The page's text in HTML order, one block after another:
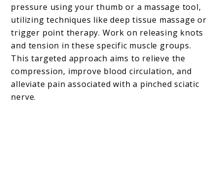
pressure using your thumb or a massage tool,
utilizing techniques like deep tissue massage or
trigger point therapy. Work on releasing knots
and tension in these specific muscle groups.
This targeted approach aims to relieve the
compression, improve blood circulation, and
alleviate pain associated with a pinched sciatic
nerve.